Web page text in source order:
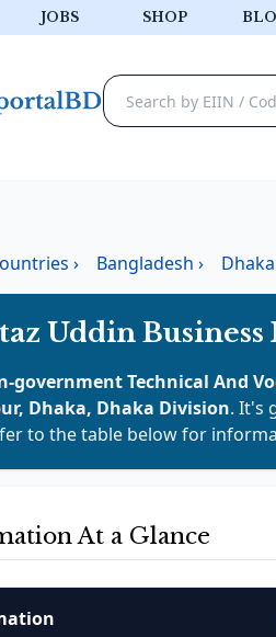
JOBS SHOP
› Bangladesh › Dhaka
Uddin
government Technical And
Dhaka, Dhaka Division. It's
to the table below for
At a Glance